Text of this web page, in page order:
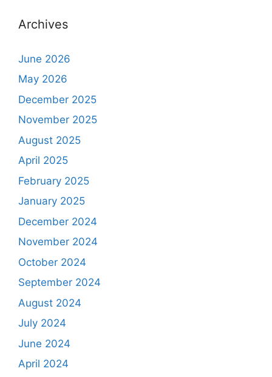
Archives
June 2026
May 2026
December 2025
November 2025
August 2025
April 2025
February 2025
January 2025
December 2024
November 2024
October 2024
September 2024
August 2024
July 2024
June 2024
April 2024